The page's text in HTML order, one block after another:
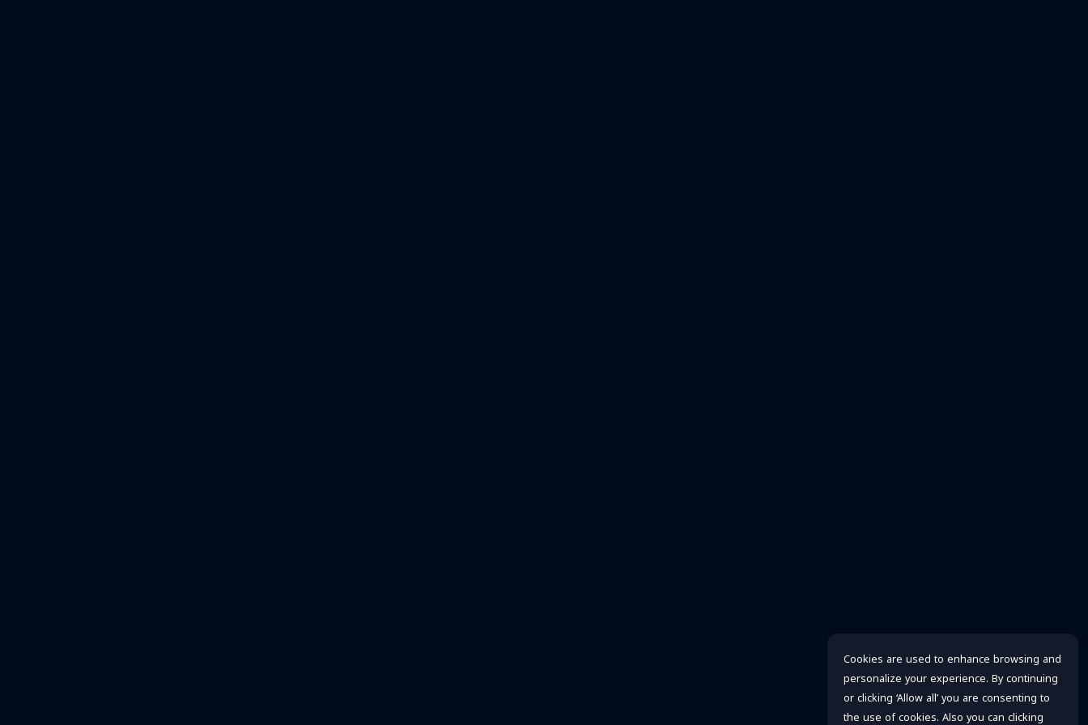
Cookies are used to enhance browsing and
personalize your experience. By continuing
or clicking ‘Allow all’ you are consenting to
the use of cookies. Also you can clicking